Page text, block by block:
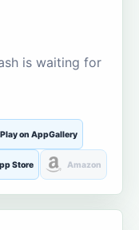
is waiting for
Play on AppGallery
Store Amazon